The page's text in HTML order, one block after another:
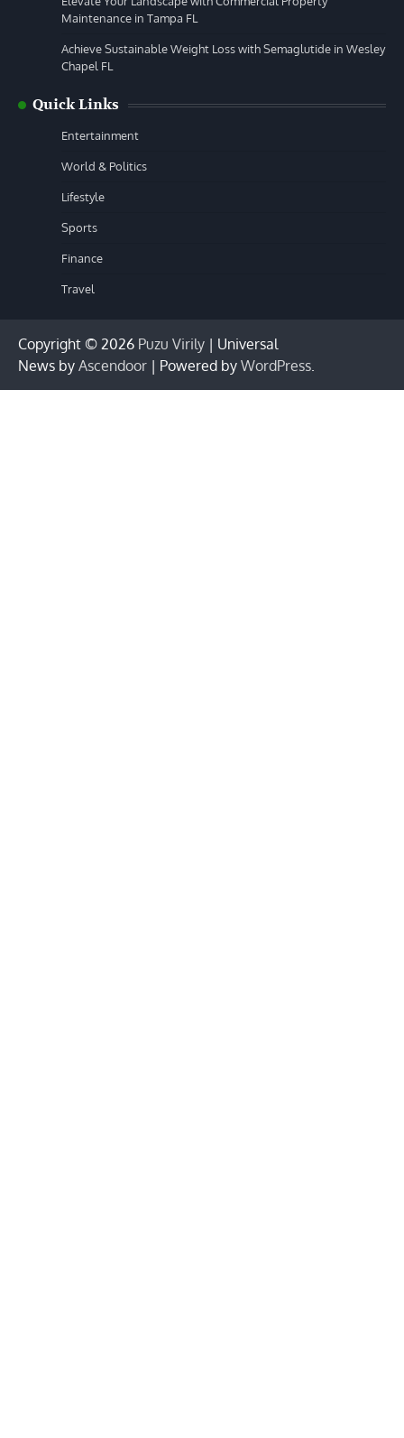
Maintenance in Tampa FL
Achieve Sustainable Weight Loss with Semaglutide in Wesley
Chapel FL
Quick Links
Entertainment
World & Politics
Lifestyle
Sports
Finance
Travel
Copyright © 2026 Puzu Virily | Universal
News by Ascendoor | Powered by WordPress.